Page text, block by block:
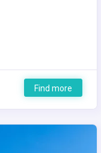
Find more